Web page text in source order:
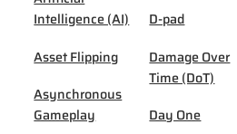
Intelligence (AI)
Asset Flipping
Asynchronous
Gameplay
D-pad
Damage Over
Time (DoT)
Day One